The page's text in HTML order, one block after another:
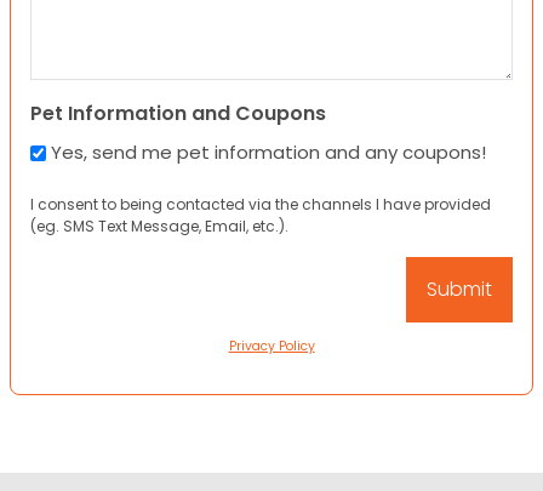
Pet Information and Coupons
Yes, send me pet information and any coupons!
I consent to being contacted via the channels I have provided
(eg. SMS Text Message, Email, etc.).
Privacy Policy